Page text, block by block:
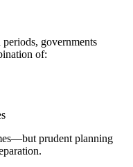
governments
of:
prudent planning